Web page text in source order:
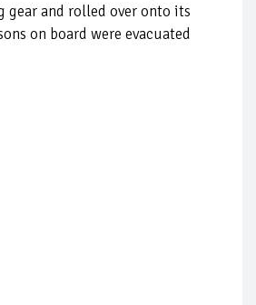
gear and rolled over onto its
on board were evacuated